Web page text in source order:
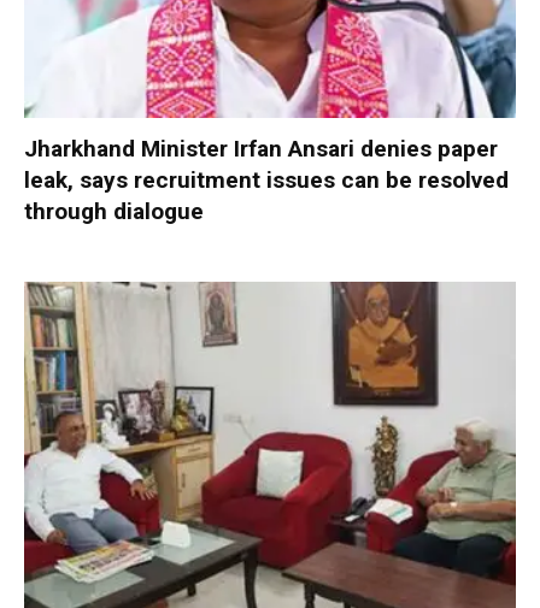
Jharkhand Minister Irfan Ansari denies paper
leak, says recruitment issues can be resolved
through dialogue